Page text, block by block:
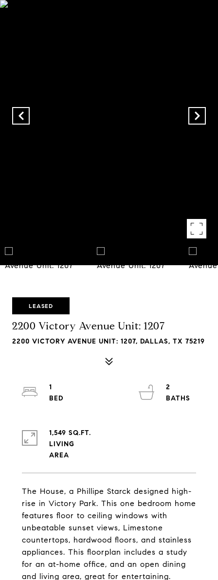
LEASED
2200 Victory Avenue Unit: 1207
2200 VICTORY AVENUE UNIT: 1207, DALLAS, TX 75219
The House, a Phillipe Starck designed high-
rise in Victory Park. This one bedroom home
features floor to ceiling windows with
unbeatable sunset views, Limestone
countertops, hardwood floors, and stainless
appliances. This floorplan includes a study
for an at-home office, and an open dining
and living area, great for entertaining.
1
2
1,549 SQ.FT.
LIVING